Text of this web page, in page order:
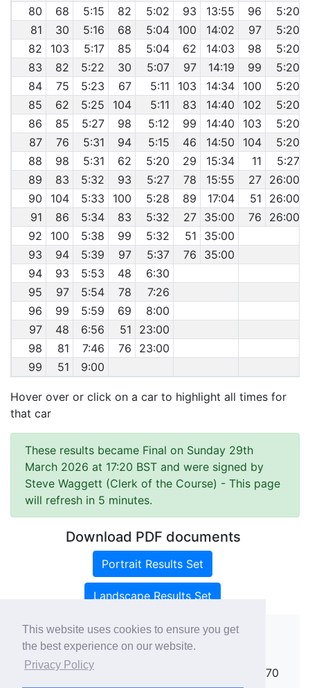
This website uses cookies to ensure you get
the best experience on our website.
Privacy Policy
80
68 5:15 82 5:02 93 13:55 96
5:20
81
30 5:16 68 5:04 100 14:02 97
5:20
82
103 5:17 85 5:04 62 14:03 98
5:20
83
82 5:22 30 5:07 97 14:19 99
5:20
84
75 5:23 67 5:11 103 14:34 100
5:20
85
62 5:25 104 5:11 83 14:40 102
5:20
86
85 5:27 98 5:12 99 14:40 103
5:20
87
76 5:31 94 5:15 46 14:50 104
5:20
88
98 5:31 62 5:20 29 15:34 11
5:27
89
83 5:32 93 5:27 78 15:55 27 26:00
90
104 5:33 100 5:28 89 17:04 51
26:00
91
86 5:34 83 5:32 27 35:00 76
26:00
92
100 5:38 99 5:32 51
35:00
93
94 5:39 97 5:37 76
35:00
94
93 5:53 48
6:30
95
97 5:54 78
7:26
96
99 5:59 69
8:00
97
48 6:56 51
23:00
98
81 7:46 76
23:00
99
51 9:00
Hover over or click on a car to highlight all times for
that car
These results became Final on Sunday 29th
March 2026 at 17:20 BST and were signed by
Steve Waggett (Clerk of the Course) - This page
will refresh in 5 minutes.
Download PDF documents
Portrait Results Set
Landscape Results Set
Copyright ©
rallies@rallies.info
or phone Matthew on 07970